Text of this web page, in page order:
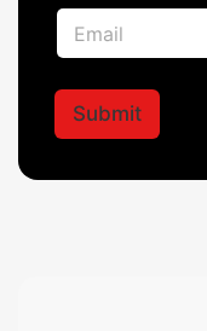
*
a
l
m
i
E
a
i
*
Submit